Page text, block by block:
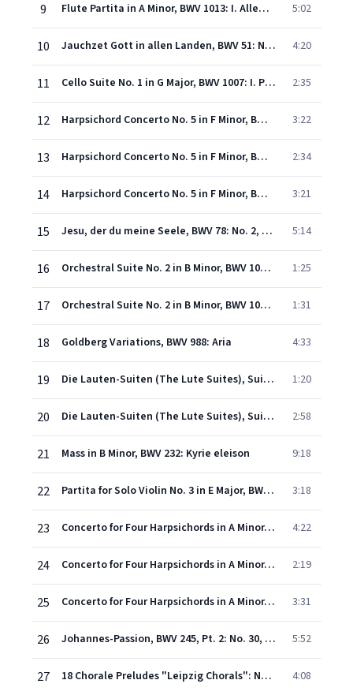
9 Flute Partita in A Minor, BWV 1013: I. Allemande 5:02
10 Jauchzet Gott in allen Landen, BWV 51: No. 1, Aria. "Jauchzet Gott in allen Landen" 4:20
11 Cello Suite No. 1 in G Major, BWV 1007: I. Prelude 2:35
12 Harpsichord Concerto No. 5 in F Minor, BWV 1056: I. - 3:22
13 Harpsichord Concerto No. 5 in F Minor, BWV 1056: II. Largo 2:34
14 Harpsichord Concerto No. 5 in F Minor, BWV 1056: III. Presto 3:21
15 Jesu, der du meine Seele, BWV 78: No. 2, Aria. "Wir eilen mit schwachen, doch emsigen Schritten" 5:14
16 Orchestral Suite No. 2 in B Minor, BWV 1067: VI. Menuet 1:25
17 Orchestral Suite No. 2 in B Minor, BWV 1067: VII. Badinerie 1:31
18 Goldberg Variations, BWV 988: Aria 4:33
19 Die Lauten-Suiten (The Lute Suites), Suite in E Minor, BWV 996: Bourrée 1:20
20 Die Lauten-Suiten (The Lute Suites), Suite in E Minor, BWV 996: Gigue 2:58
21 Mass in B Minor, BWV 232: Kyrie eleison 9:18
22 Partita for Solo Violin No. 3 in E Major, BWV 1006: I. Preludio 3:18
23 Concerto for Four Harpsichords in A Minor, BWV 1065: I. - 4:22
24 Concerto for Four Harpsichords in A Minor, BWV 1065: II. Largo 2:19
25 Concerto for Four Harpsichords in A Minor, BWV 1065: III. Allegro 3:31
26 Johannes-Passion, BWV 245, Pt. 2: No. 30, Aria. "Es ist vollbracht" 5:52
27 18 Chorale Preludes "Leipzig Chorals": No. 9, Nun komm der Heiden Heiland, BWV 659 4:08